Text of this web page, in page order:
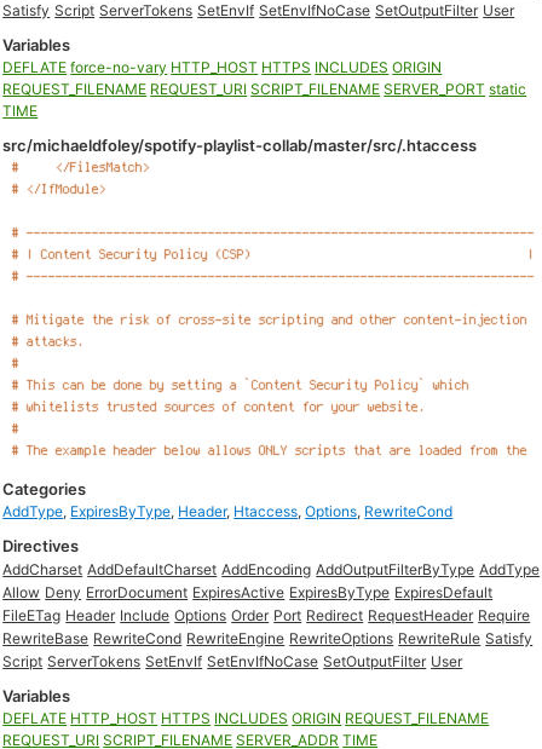
Satisfy Script ServerTokens SetEnvIf SetEnvIfNoCase SetOutputFilter User
Variables
DEFLATE force-no-vary HTTP_HOST HTTPS INCLUDES ORIGIN
REQUEST_FILENAME REQUEST_URI SCRIPT_FILENAME SERVER_PORT static
TIME
src/michaeldfoley/spotify-playlist-collab/master/src/.htaccess
Categories
AddType, ExpiresByType, Header, Htaccess,Options, RewriteCond
Directives
AddCharset AddDefaultCharset AddEncoding AddOutputFilterByType AddType
Allow Deny ErrorDocument ExpiresActive ExpiresByType ExpiresDefault
FileETag Header Include Options Order Port Redirect RequestHeader Require
RewriteBase RewriteCond RewriteEngine RewriteOptions RewriteRule Satisfy
Script ServerTokens SetEnvIf SetEnvIfNoCase SetOutputFilter User
Variables
DEFLATE HTTP_HOST HTTPS INCLUDES ORIGIN REQUEST_FILENAME
REQUEST_URI SCRIPT_FILENAME SERVER_ADDR TIME